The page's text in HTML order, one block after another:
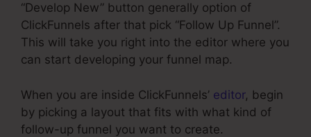
“Develop New” button generally option of
ClickFunnels after that pick “Follow Up Funnel”.
This will take you right into the editor where you
can start developing your funnel map.
When you are inside ClickFunnels’ editor, begin
by picking a layout that fits with what kind of
follow-up funnel you want to create.